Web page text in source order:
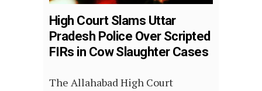
High Court Slams Uttar
Pradesh Police Over Scripted
FIRs in Cow Slaughter Cases
The Allahabad High Court